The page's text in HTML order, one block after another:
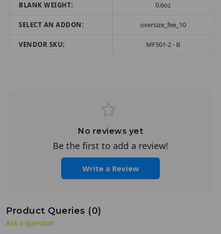
BLANK WEIGHT: 0.6oz
SELECT AN ADDON: oversize_fee_10
VENDOR SKU: MF501-2 - B
No reviews yet
Be the first to add a review!
Write a Review
Product Queries (0)
Ask a question